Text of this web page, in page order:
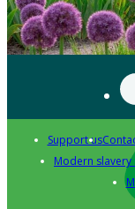
Support us
Modern